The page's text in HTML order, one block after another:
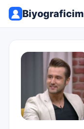
Biyograficim